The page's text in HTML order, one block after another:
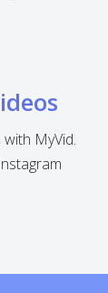
MyVid.